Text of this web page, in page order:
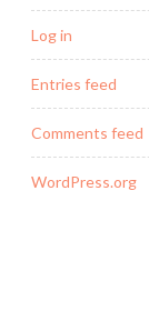
Log in
Entries feed
Comments feed
WordPress.org